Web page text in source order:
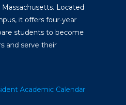
Located
it offers four-year
students to become
and serve their
Academic Calendar